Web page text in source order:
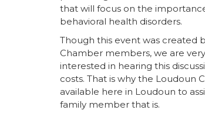
that will focus on the
behavioral health disorders.
Though this event was created
Chamber members, we are
interested in hearing this
costs. That is why the Loudoun
available here in Loudoun to
family member that is.